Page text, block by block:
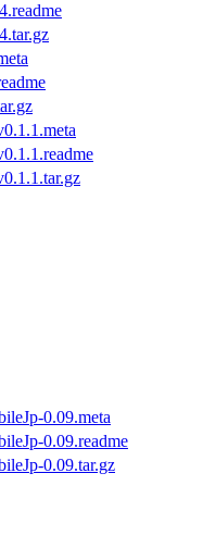
0.09.meta
0.09.readme
0.09.tar.gz